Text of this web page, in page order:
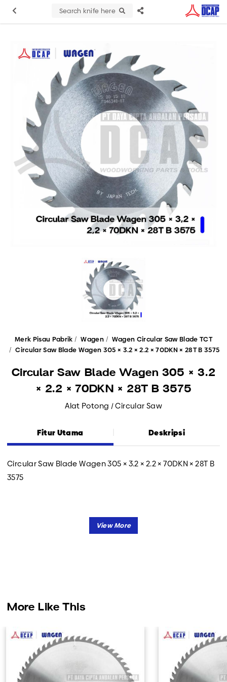
Search knife here
Merk Pisau Pabrik Wagen
Wagen Circular Saw Blade TCT
Circular Saw Blade Wagen 305 × 3.2 × 2.2 × 70DKN × 28T B 3575
Circular Saw Blade Wagen 305 × 3.2
× 2.2 × 70DKN × 28T B 3575
Alat Potong / Circular Saw
Fitur Utama Deskripsi
Circular Saw Blade Wagen 305 × 3.2 × 2.2 × 70DKN × 28T B
3575
More Like This